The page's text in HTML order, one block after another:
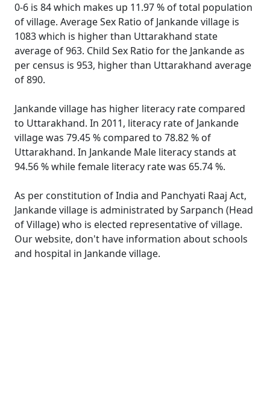
0-6 is 84 which makes up 11.97 % of total population
of village. Average Sex Ratio of Jankande village is
1083 which is higher than Uttarakhand state
average of 963. Child Sex Ratio for the Jankande as
per census is 953, higher than Uttarakhand average
of 890.
Jankande village has higher literacy rate compared
to Uttarakhand. In 2011, literacy rate of Jankande
village was 79.45 % compared to 78.82 % of
Uttarakhand. In Jankande Male literacy stands at
94.56 % while female literacy rate was 65.74 %.
As per constitution of India and Panchyati Raaj Act,
Jankande village is administrated by Sarpanch (Head
of Village) who is elected representative of village.
Our website, don't have information about schools
and hospital in Jankande village.